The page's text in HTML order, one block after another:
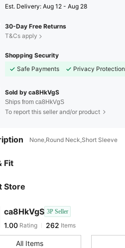
​Est. Delivery: Aug 12 - Aug 28
30-Day Free Returns
T&Cs apply
Shopping Security
Safe Payments
Privacy Protection
Sold by ca8HkVgS
Ships from ca8HkVgS
To report this seller and/or product
None,Round Neck,Short Sleeve
Fit
Store
ca8HkVgS 3P Seller
1.00 Rating 262Items
k***d followed1 day ago
All Items